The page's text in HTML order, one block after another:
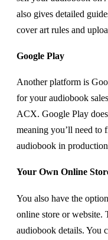
also gives detailed
cover art rules and
Google Play
Another platform is
for your audiobook
ACX. Google Play
meaning you’ll need to
audiobook in
Your Own Online
You also have the
online store or
audiobook details. You